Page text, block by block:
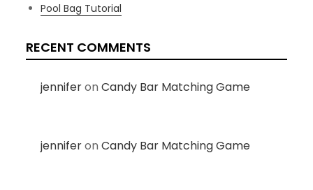
Pool Bag Tutorial
RECENT COMMENTS
jenniferonCandy Bar Matching Game
jenniferonCandy Bar Matching Game